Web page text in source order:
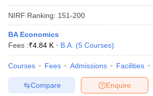
NIRF Ranking: 151-200
BA Economics
Fees :₹4.84 K B.A. (5 Courses)
Courses Fees Admissions Facilities
Enquire
Compare